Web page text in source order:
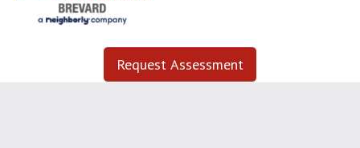
Request Assessment